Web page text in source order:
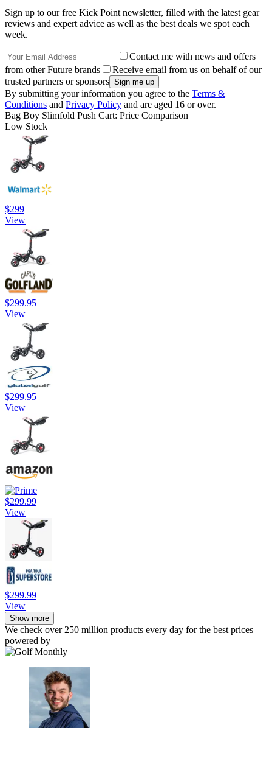
Sign up to our free Kick Point newsletter, filled with the latest gear
reviews and expert advice as well as the best deals we spot each
week.
Contact me with news and offers
from other Future brands
Receive email from us on behalf of our
trusted partners or sponsors
By submitting your information you agree to the Terms &
Conditions and Privacy Policy and are aged 16 or over.
Bag Boy Slimfold Push Cart: Price Comparison
Low Stock
$299
View
$299.95
View
$299.95
View
$299.99
View
$299.99
View
Show more
We check over 250 million products every day for the best prices
powered by